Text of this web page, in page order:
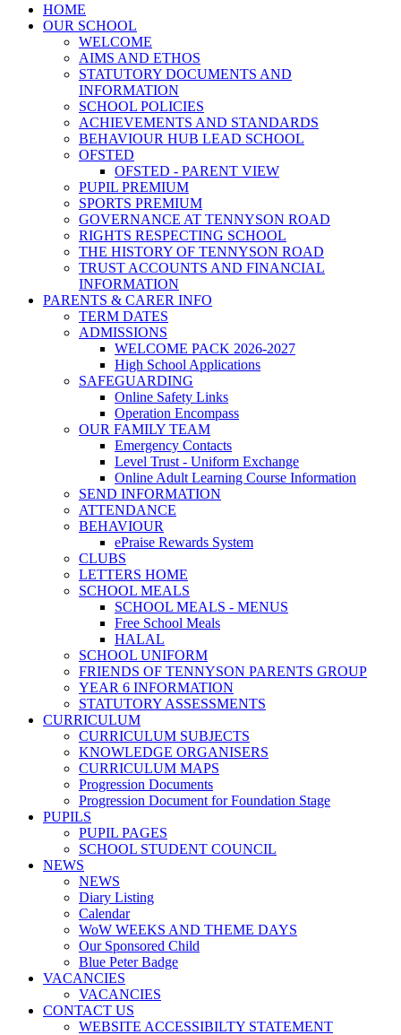
HOME
OUR SCHOOL
WELCOME
AIMS AND ETHOS
STATUTORY DOCUMENTS AND
INFORMATION
SCHOOL POLICIES
ACHIEVEMENTS AND STANDARDS
BEHAVIOUR HUB LEAD SCHOOL
OFSTED
OFSTED - PARENT VIEW
PUPIL PREMIUM
SPORTS PREMIUM
GOVERNANCE AT TENNYSON ROAD
RIGHTS RESPECTING SCHOOL
THE HISTORY OF TENNYSON ROAD
TRUST ACCOUNTS AND FINANCIAL
INFORMATION
PARENTS & CARER INFO
TERM DATES
ADMISSIONS
WELCOME PACK 2026-2027
High School Applications
SAFEGUARDING
Online Safety Links
Operation Encompass
OUR FAMILY TEAM
Emergency Contacts
Level Trust - Uniform Exchange
Online Adult Learning Course Information
SEND INFORMATION
ATTENDANCE
BEHAVIOUR
ePraise Rewards System
CLUBS
LETTERS HOME
SCHOOL MEALS
SCHOOL MEALS - MENUS
Free School Meals
HALAL
SCHOOL UNIFORM
FRIENDS OF TENNYSON PARENTS GROUP
YEAR 6 INFORMATION
STATUTORY ASSESSMENTS
CURRICULUM
CURRICULUM SUBJECTS
KNOWLEDGE ORGANISERS
CURRICULUM MAPS
Progression Documents
Progression Document for Foundation Stage
PUPILS
PUPIL PAGES
SCHOOL STUDENT COUNCIL
NEWS
NEWS
Diary Listing
Calendar
WoW WEEKS AND THEME DAYS
Our Sponsored Child
Blue Peter Badge
VACANCIES
VACANCIES
CONTACT US
WEBSITE ACCESSIBILTY STATEMENT